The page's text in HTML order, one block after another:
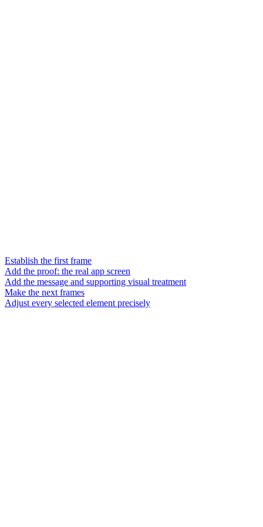
Establish the first frame
Add the proof: the real app screen
Add the message and supporting visual treatment
Make the next frames
Adjust every selected element precisely